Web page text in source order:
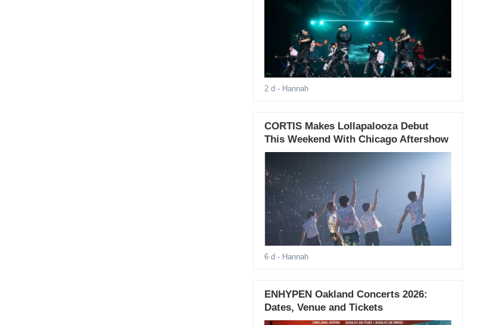
2 d - Hannah
CORTIS Makes Lollapalooza Debut
This Weekend With Chicago Aftershow
6 d - Hannah
ENHYPEN Oakland Concerts 2026:
Dates, Venue and Tickets